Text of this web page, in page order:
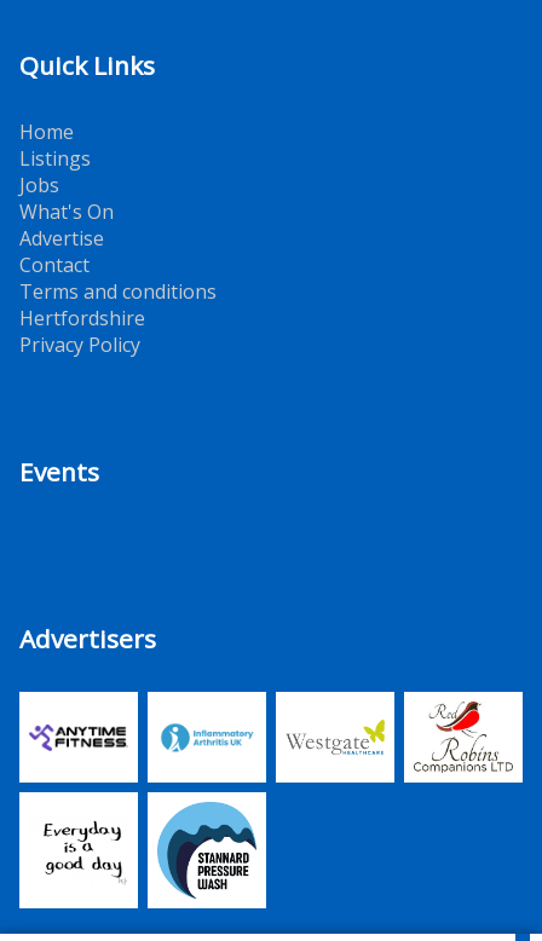
Quick Links
Home
Listings
Jobs
What's On
Advertise
Contact
Terms and conditions
Hertfordshire
Privacy Policy
Events
Advertisers